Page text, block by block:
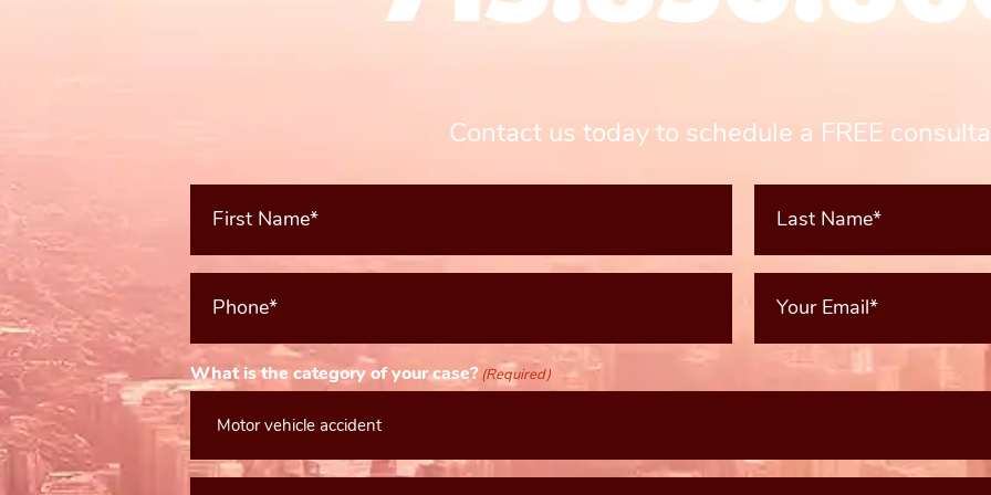
Contact us today to schedule a FREE
First
Name*
(Required)
Last
Name*
(Required)
Phone*
(Required)
Your
Email
(Required)
What is the category of your case? (Required)
Message*